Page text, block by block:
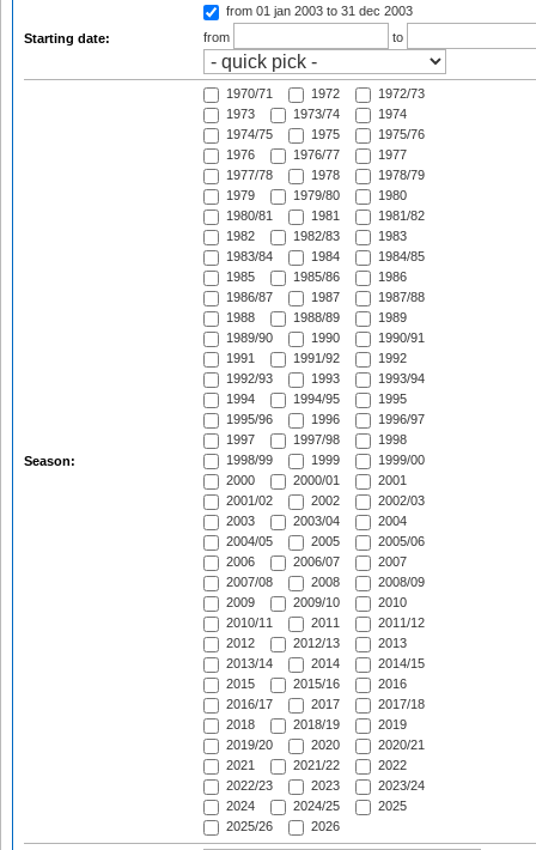
Starting date:
from 01 jan 2003 to 31 dec 2003
from
to
Season:
1970/71 1972
1972/73
1973
1973/74
1974
1974/75
1975
1975/76
1976
1976/77
1977
1977/78
1978
1978/79
1979
1979/80
1980
1980/81
1981
1981/82
1982
1982/83
1983
1983/84
1984
1984/85
1985
1985/86
1986
1986/87
1987
1987/88
1988
1988/89
1989
1989/90
1990
1990/91
1991
1991/92
1992
1992/93
1993
1993/94
1994
1994/95
1995
1995/96
1996
1996/97
1997
1997/98
1998
1998/99
1999
1999/00
2000
2000/01
2001
2001/02
2002
2002/03
2003
2003/04
2004
2004/05
2005
2005/06
2006
2006/07
2007
2007/08
2008
2008/09
2009
2009/10
2010
2010/11
2011
2011/12
2012
2012/13
2013
2013/14
2014
2014/15
2015
2015/16
2016
2016/17
2017
2017/18
2018
2018/19
2019
2019/20
2020
2020/21
2021
2021/22
2022
2022/23
2023
2023/24
2024
2024/25
2025
2025/26
2026